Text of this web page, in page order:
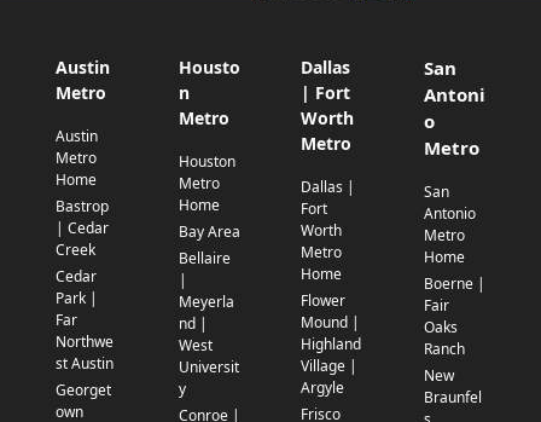
Austin
Metro
Austin
Metro
Home
Bastrop
| Cedar
Creek
Cedar
Park |
Far
Northwe
st Austin
Georget
own
Housto
n
Metro
Houston
Metro
Home
Bay Area
Bellaire
|
Meyerla
nd |
West
Universit
y
Conroe |
Dallas
| Fort
Worth
Metro
Dallas |
Fort
Worth
Metro
Home
Flower
Mound |
Highland
Village |
Argyle
Frisco
San
Antoni
o
Metro
San
Antonio
Metro
Home
Boerne |
Fair
Oaks
Ranch
New
Braunfel